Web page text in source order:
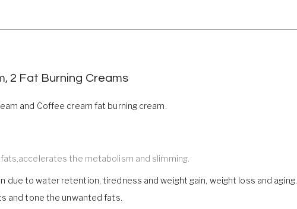
2 Fat Burning Creams
and Coffee cream fat burning cream.
the metabolism and slimming.
due to water retention, tiredness and weight gain, weight loss and aging.
and tone the unwanted fats.